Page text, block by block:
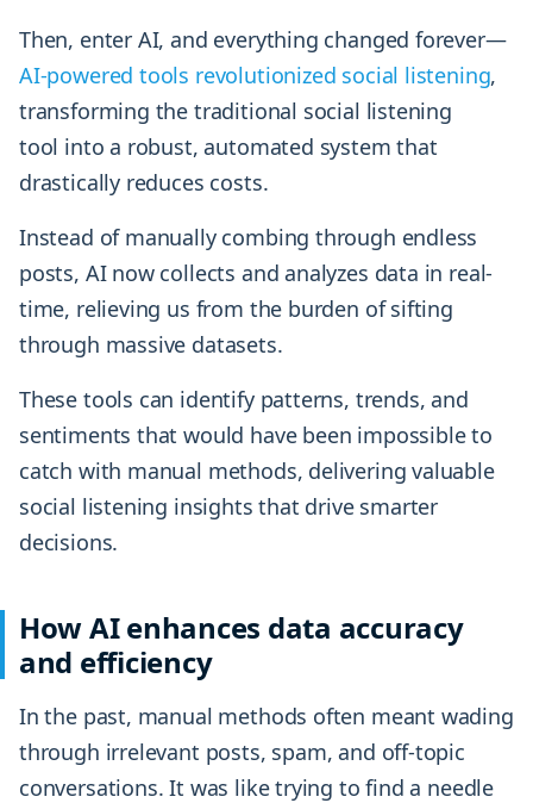
Then, enter AI, and everything changed forever—
AI-powered tools revolutionized social listening,
transforming the traditional social listening
tool into a robust, automated system that
drastically reduces costs.
Instead of manually combing through endless
posts, AI now collects and analyzes data in real-
time, relieving us from the burden of sifting
through massive datasets.
These tools can identify patterns, trends, and
sentiments that would have been impossible to
catch with manual methods, delivering valuable
social listening insights that drive smarter
decisions.
How AI enhances data accuracy
and efficiency
In the past, manual methods often meant wading
through irrelevant posts, spam, and off-topic
conversations. It was like trying to find a needle